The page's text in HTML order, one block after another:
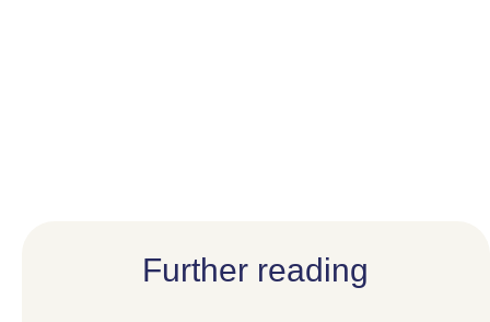
Further reading